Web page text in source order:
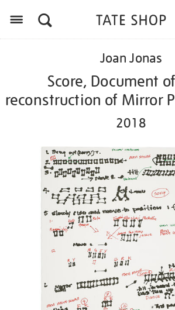
of-
2018/ed1017.html
Joan Jonas
Score, Document
reconstruction of Mirror
2018